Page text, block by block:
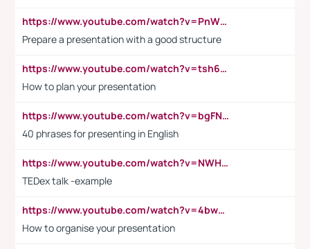
https://www.youtube.com/watch?v=PnWND7JpRDQ
Prepare a presentation with a good structure
https://www.youtube.com/watch?v=tsh6mh8Vo1U
How to plan your presentation
https://www.youtube.com/watch?v=bgFNTuRYtKE
40 phrases for presenting in English
https://www.youtube.com/watch?v=NWH8N-BvhAw
TEDex talk -example
https://www.youtube.com/watch?v=4bwDr7WVBwo
How to organise your presentation